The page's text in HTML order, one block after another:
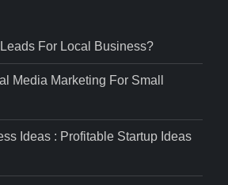
For Local Business?
Media Marketing For Small
Ideas : Profitable Startup Ideas